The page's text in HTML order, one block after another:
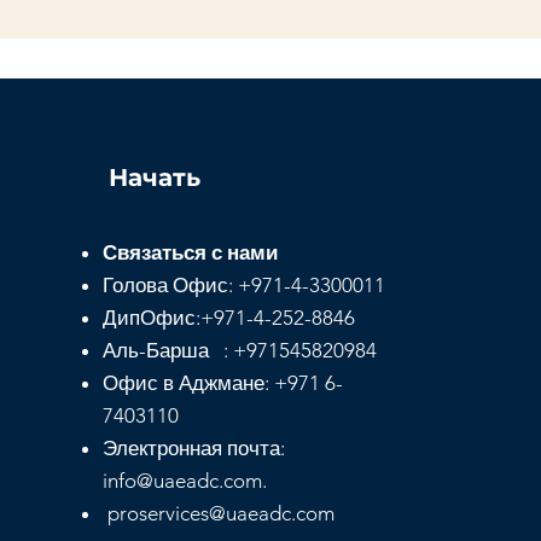
Начать
Связаться с нами
Голова Офис: +971-4-3300011
ДипОфис:+971-4-252-8846
Аль-Барша : +971545820984
Офис в Аджмане: +971 6-
7403110
Электронная почта:
info@uaeadc.com.
proservices@uaeadc.com